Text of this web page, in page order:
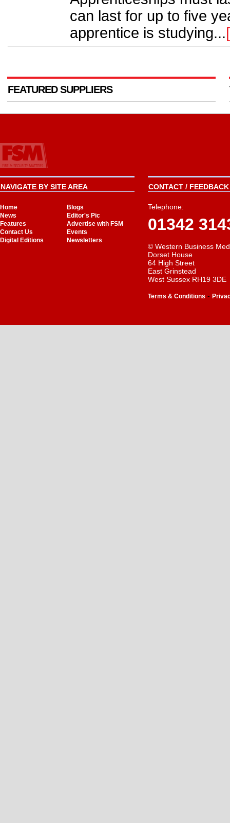
can last for up to five
apprentice is studying...
FEATURED SUPPLIERS
NAVIGATE BY SITE AREA
Home
Blogs
News
Editor's Pic
Features
Advertise with FSM
Contact Us
Events
Digital Editions
Newsletters
CONTACT /
Telephone:
01342
© Western Business
Dorset House
64 High Street
East Grinstead
West Sussex RH19 3DE
Terms & Conditions -